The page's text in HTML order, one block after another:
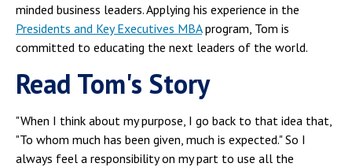
minded business leaders. Applying his experience in the
Presidents and Key Executives MBAprogram, Tom is
committed to educating the next leaders of the world.
Read Tom's Story
"When I think about my purpose, I go back to that idea that,
"To whom much has been given, much is expected." So I
always feel a responsibility on my part to use all the